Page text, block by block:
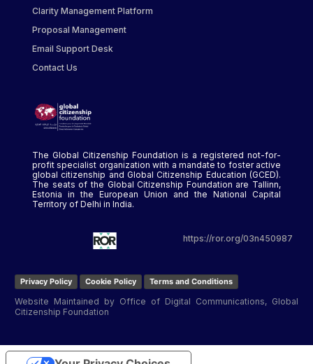
Clarity Management Platform
Proposal Management
Email Support Desk
Contact Us
The Global Citizenship Foundation is a registered not-for-
profit specialist organization with a mandate to foster active
global citizenship and Global Citizenship Education (GCED).
The seats of the Global Citizenship Foundation are Tallinn,
Estonia in the European Union and the National Capital
Territory of Delhi in India.
https://ror.org/03n450987
Privacy Policy Cookie Policy Terms and Conditions
Website Maintained by Office of Digital Communications, Global
Citizenship Foundation